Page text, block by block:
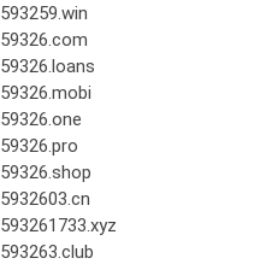
593259.win
59326.com
59326.loans
59326.mobi
59326.one
59326.pro
59326.shop
5932603.cn
593261733.xyz
593263.club